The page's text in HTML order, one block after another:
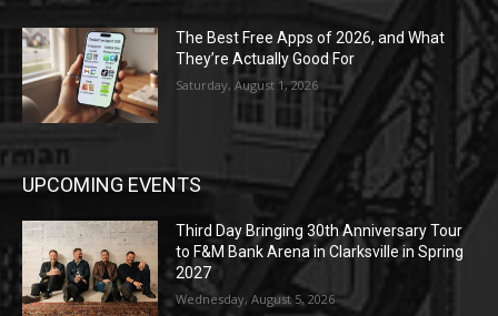
The Best Free Apps of 2026, and What
They’re Actually Good For
Saturday, August 1, 2026
UPCOMING EVENTS
Third Day Bringing 30th Anniversary Tour
to F&M Bank Arena in Clarksville in Spring
2027
Wednesday, August 5, 2026